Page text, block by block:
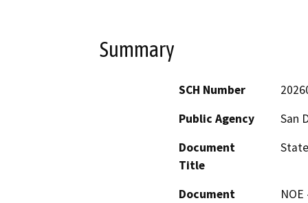
Summary
SCH Number
Public Agency
San
Document
Title
Document